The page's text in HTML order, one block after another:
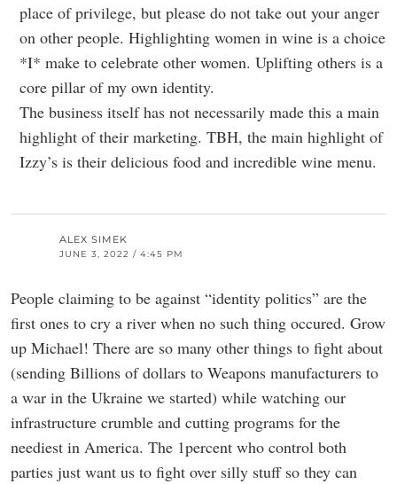
place of privilege, but please do not take out your anger
on other people. Highlighting women in wine is a choice
*I* make to celebrate other women. Uplifting others is a
core pillar of my own identity.
The business itself has not necessarily made this a main
highlight of their marketing. TBH, the main highlight of
Izzy’s is their delicious food and incredible wine menu.
ALEX SIMEK
JUNE 3, 2022 / 4:45 PM
People claiming to be against “identity politics” are the
first ones to cry a river when no such thing occured. Grow
up Michael! There are so many other things to fight about
(sending Billions of dollars to Weapons manufacturers to
a war in the Ukraine we started) while watching our
infrastructure crumble and cutting programs for the
neediest in America. The 1percent who control both
parties just want us to fight over silly stuff so they can